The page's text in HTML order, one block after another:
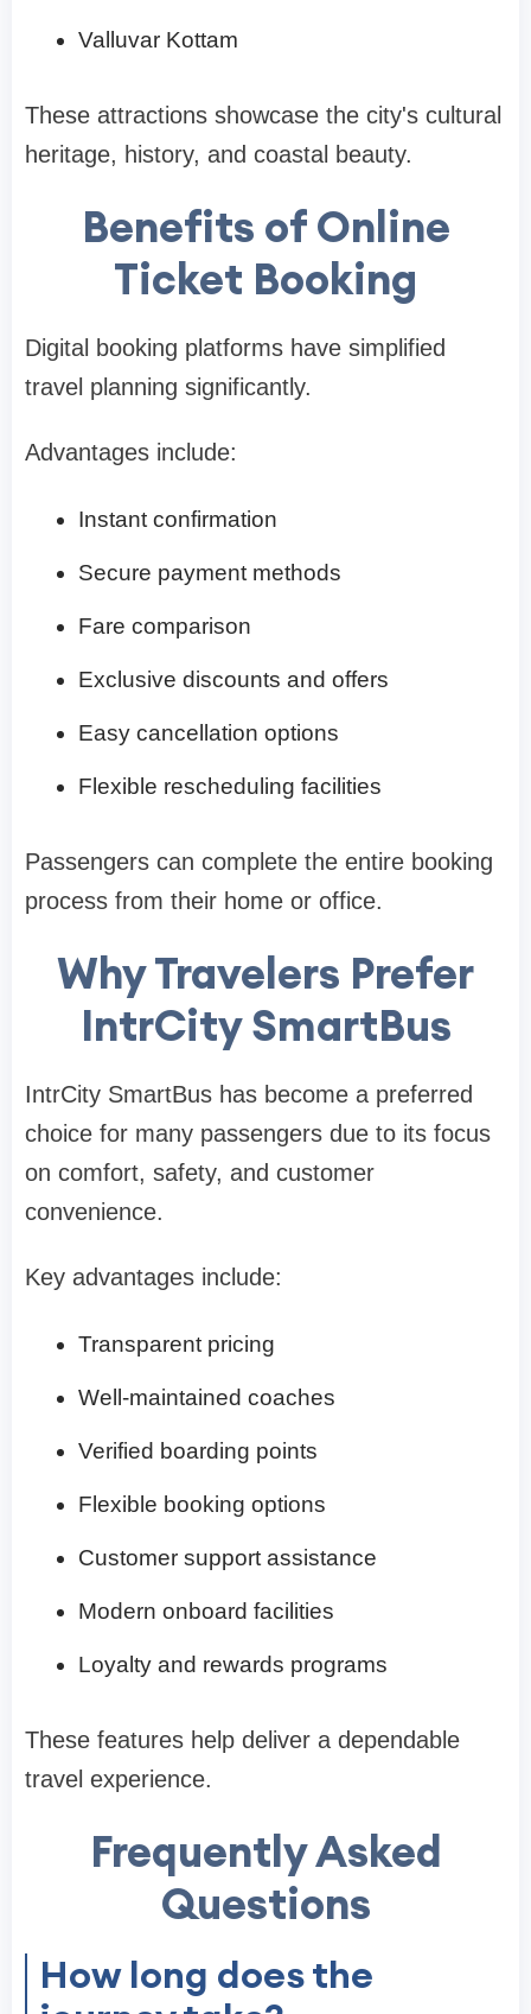
Valluvar Kottam
These attractions showcase the city's cultural
heritage, history, and coastal beauty.
Benefits of Online
Ticket Booking
Digital booking platforms have simplified
travel planning significantly.
Advantages include:
Instant confirmation
Secure payment methods
Fare comparison
Exclusive discounts and offers
Easy cancellation options
Flexible rescheduling facilities
Passengers can complete the entire booking
process from their home or office.
Why Travelers Prefer
IntrCity SmartBus
IntrCity SmartBus has become a preferred
choice for many passengers due to its focus
on comfort, safety, and customer
convenience.
Key advantages include:
Transparent pricing
Well-maintained coaches
Verified boarding points
Flexible booking options
Customer support assistance
Modern onboard facilities
Loyalty and rewards programs
These features help deliver a dependable
travel experience.
Frequently Asked
Questions
How long does the